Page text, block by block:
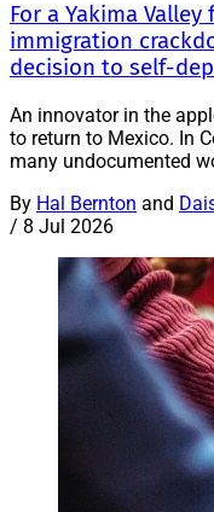
For a Yakima Valley
immigration
decision to self-
An innovator in the
to return to Mexico. In
many undocumented
By Hal Bernton and
/ 8 Jul 2026